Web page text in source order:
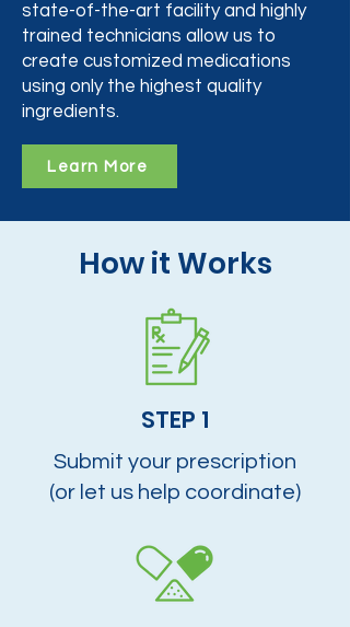
state-of-the-art facility and highly
trained technicians allow us to
create customized medications
using only the highest quality
ingredients.
Learn More
How it Works
STEP 1
Submit your prescription
(or let us help coordinate)